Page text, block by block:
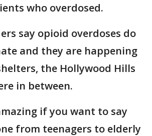
who overdosed.
say opioid overdoses do
and they are happening
the Hollywood Hills
in between.
if you want to say
from teenagers to elderly